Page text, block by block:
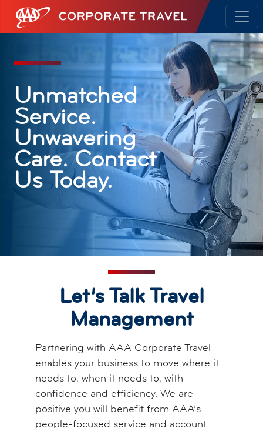
AAA Corporate Travel
Unmatched
Service.
Unwavering
Care. Contact
Us Today.
Let’s Talk Travel
Management
Partnering with AAA Corporate Travel
enables your business to move where it
needs to, when it needs to, with
confidence and efficiency. We are
positive you will benefit from AAA’s
people-focused service and account